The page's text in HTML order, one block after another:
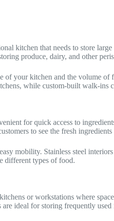
kitchen that needs to store
produce, dairy, and other
of your kitchen and the volume
while custom-built walk-ins
for quick access to
to see the fresh
mobility. Stainless steel
different types of food.
or workstations where
ideal for storing frequently used